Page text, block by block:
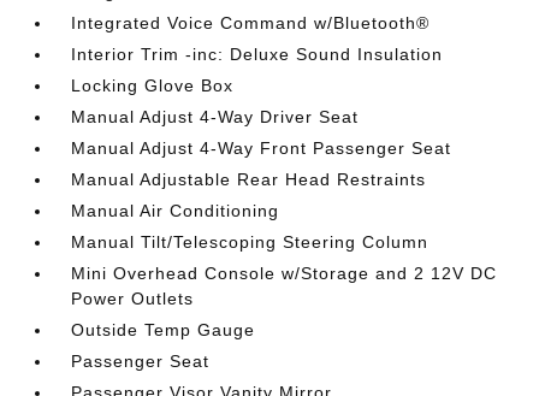
Integrated Voice Command w/Bluetooth®
Interior Trim -inc: Deluxe Sound Insulation
Locking Glove Box
Manual Adjust 4-Way Driver Seat
Manual Adjust 4-Way Front Passenger Seat
Manual Adjustable Rear Head Restraints
Manual Air Conditioning
Manual Tilt/Telescoping Steering Column
Mini Overhead Console w/Storage and 2 12V DC
Power Outlets
Outside Temp Gauge
Passenger Seat